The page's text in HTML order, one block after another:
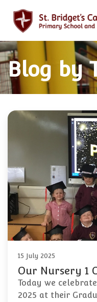
Blog by
15 July 2025
Our Nursery 1
Today we
2025 at their